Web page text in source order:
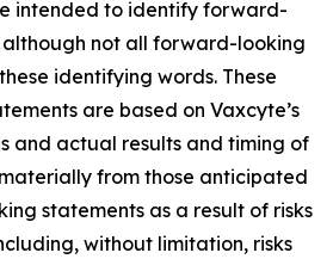
intended to identify forward-
not all forward-looking
identifying words. These
are based on Vaxcyte’s
and actual results and timing of
from those anticipated
statements as a result of risks
without limitation, risks